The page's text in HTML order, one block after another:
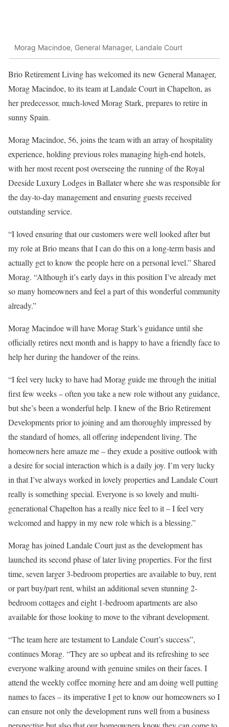
Morag Macindoe, General Manager, Landale Court
Brio Retirement Living has welcomed its new General Manager,
Morag Macindoe, to its team at Landale Court in Chapelton, as
her predecessor, much-loved Morag Stark, prepares to retire in
sunny Spain.
Morag Macindoe, 56, joins the team with an array of hospitality
experience, holding previous roles managing high-end hotels,
with her most recent post overseeing the running of the Royal
Deeside Luxury Lodges in Ballater where she was responsible for
the day-to-day management and ensuring guests received
outstanding service.
“I loved ensuring that our customers were well looked after but
my role at Brio means that I can do this on a long-term basis and
actually get to know the people here on a personal level.” Shared
Morag. “Although it’s early days in this position I’ve already met
so many homeowners and feel a part of this wonderful community
already.”
Morag Macindoe will have Morag Stark’s guidance until she
officially retires next month and is happy to have a friendly face to
help her during the handover of the reins.
“I feel very lucky to have had Morag guide me through the initial
first few weeks – often you take a new role without any guidance,
but she’s been a wonderful help. I knew of the Brio Retirement
Developments prior to joining and am thoroughly impressed by
the standard of homes, all offering independent living. The
homeowners here amaze me – they exude a positive outlook with
a desire for social interaction which is a daily joy. I’m very lucky
in that I’ve always worked in lovely properties and Landale Court
really is something special. Everyone is so lovely and multi-
generational Chapelton has a really nice feel to it – I feel very
welcomed and happy in my new role which is a blessing.”
Morag has joined Landale Court just as the development has
launched its second phase of later living properties. For the first
time, seven larger 3-bedroom properties are available to buy, rent
or part buy/part rent, whilst an additional seven stunning 2-
bedroom cottages and eight 1-bedroom apartments are also
available for those looking to move to the vibrant development.
“The team here are testament to Landale Court’s success”,
continues Morag. “They are so upbeat and its refreshing to see
everyone walking around with genuine smiles on their faces. I
attend the weekly coffee morning here and am doing well putting
names to faces – its imperative I get to know our homeowners so I
can ensure not only the development runs well from a business